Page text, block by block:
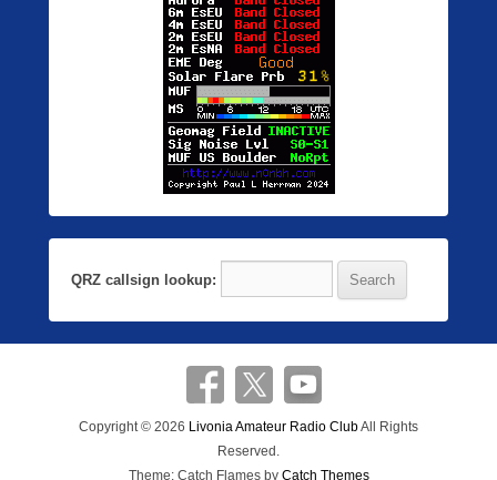
QRZ callsign lookup:
Copyright © 2026 Livonia Amateur Radio ClubAll Rights
Reserved.
Theme: Catch Flames by Catch Themes